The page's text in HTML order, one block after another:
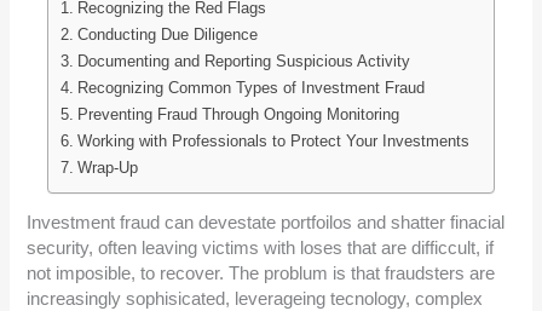
Recognizing the Red Flags
Conducting Due Diligence
Documenting and Reporting Suspicious Activity
Recognizing Common Types of Investment Fraud
Preventing Fraud Through Ongoing Monitoring
Working with Professionals to Protect Your Investments
Wrap-Up
Investment fraud can devestate portfoilos and shatter finacial
security, often leaving victims with loses that are difficcult, if
not imposible, to recover. The problum is that fraudsters are
increasingly sophisicated, leverageing tecnology, complex